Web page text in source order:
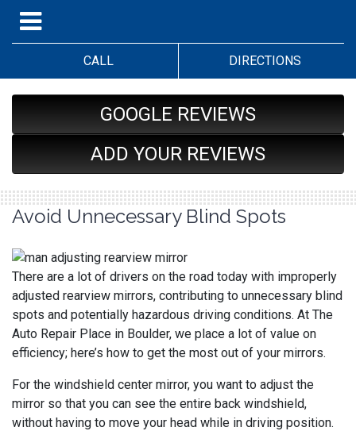
CALL DIRECTIONS
GOOGLE REVIEWS
ADD YOUR REVIEWS
Avoid Unnecessary Blind Spots
There are a lot of drivers on the road today with improperly
adjusted rearview mirrors, contributing to unnecessary blind
spots and potentially hazardous driving conditions. At The
Auto Repair Place in Boulder, we place a lot of value on
efficiency; here’s how to get the most out of your mirrors.
For the windshield center mirror, you want to adjust the
mirror so that you can see the entire back windshield,
without having to move your head while in driving position.